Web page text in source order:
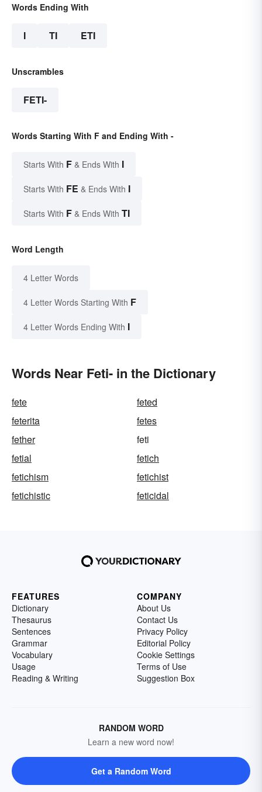
Words Ending With
I TI ETI
Unscrambles
FETI-
Words Starting With F and Ending With -
Starts With F & Ends With I
Starts With FE & Ends With I
Starts With F & Ends With TI
Word Length
4 Letter Words
4 Letter Words Starting With F
4 Letter Words Ending With I
Words Near Feti- in the Dictionary
fete
feted
feterita
fetes
fether
feti
fetial
fetich
fetichism
fetichist
fetichistic
feticidal
FEATURES
Dictionary
Thesaurus
Sentences
Grammar
Vocabulary
Usage
Reading & Writing
COMPANY
About Us
Contact Us
Privacy Policy
Editorial Policy
Cookie Settings
Terms of Use
Suggestion Box
RANDOM WORD
Learn a new word now!
Get a Random Word